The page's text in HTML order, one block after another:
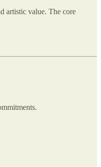
artistic value. The core